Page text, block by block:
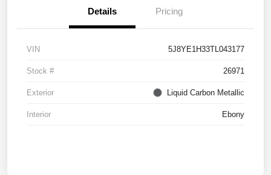
Details Pricing
VIN 5J8YE1H33TL043177
Stock # 26971
Exterior Liquid Carbon Metallic
Interior Ebony